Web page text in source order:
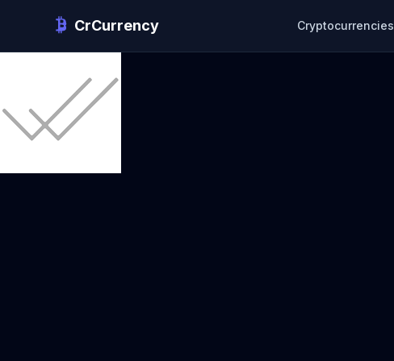
CrCurrency Cryptocurrencies